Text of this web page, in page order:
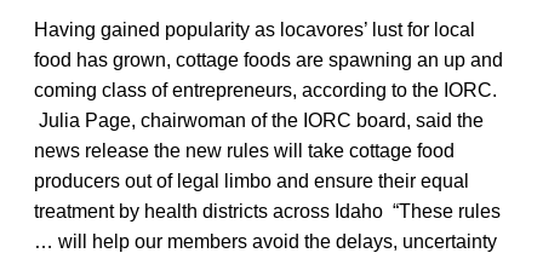
Having gained popularity as locavores’ lust for local
food has grown, cottage foods are spawning an up and
coming class of entrepreneurs, according to the IORC.
Julia Page, chairwoman of the IORC board, said the
news release the new rules will take cottage food
producers out of legal limbo and ensure their equal
treatment by health districts across Idaho “These rules
… will help our members avoid the delays, uncertainty